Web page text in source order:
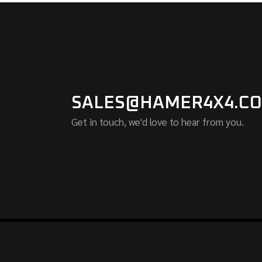
Get in touch, we'd love to hear from you.